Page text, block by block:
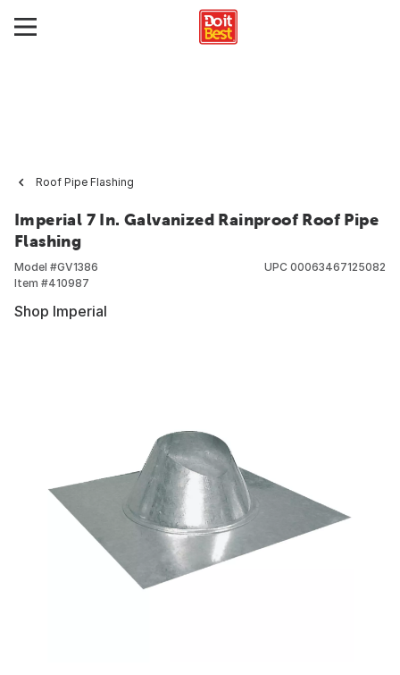
Roof Pipe Flashing
Imperial 7 In. Galvanized Rainproof Roof Pipe
Flashing
Model #GV1386
Item #410987
UPC 00063467125082
Shop Imperial